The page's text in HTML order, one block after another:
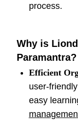
process.
Why is
Paramantra?
Efficient
user-
easy